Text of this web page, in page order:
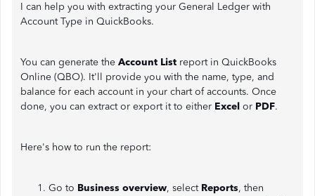
I can help you with extracting your General Ledger with
Account Type in QuickBooks.
You can generate the Account List report in QuickBooks
Online (QBO). It'll provide you with the name, type, and
balance for each account in your chart of accounts. Once
done, you can extract or export it to either Excel or PDF.
Here's how to run the report:
Go to Business overview, select Reports, then